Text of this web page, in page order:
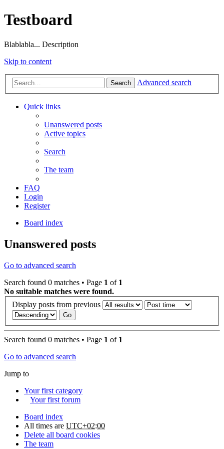
Testboard
Blablabla... Description
Skip to content
Search Advanced search
Quick links
Unanswered posts
Active topics
Search
The team
FAQ
Login
Register
Board index
Unanswered posts
Go to advanced search
Search found 0 matches • Page 1 of 1
No suitable matches were found.
Display posts from previous
Search found 0 matches • Page 1 of 1
Go to advanced search
Jump to
Your first category
Your first forum
Board index
All times are UTC+02:00
Delete all board cookies
The team